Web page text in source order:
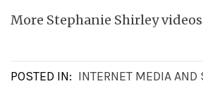
More Stephanie Shirley videos
POSTED IN: INTERNET MEDIA AND